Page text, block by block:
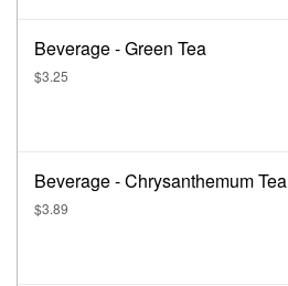
Beverage - Green Tea
$3.25
Beverage - Chrysanthemum Tea
$3.89